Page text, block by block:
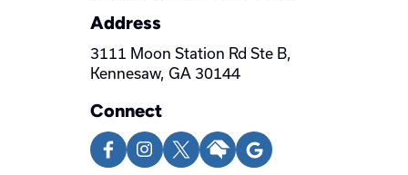
Address
3111 Moon Station Rd Ste B,
Kennesaw, GA 30144
Connect